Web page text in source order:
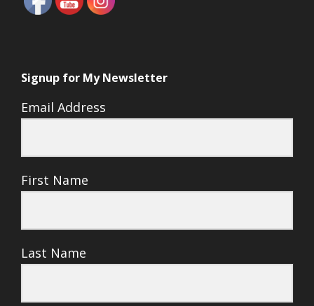
Signup for My Newsletter
Email Address
First Name
Last Name